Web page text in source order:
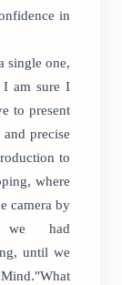
in
single one,
I am sure I
to present
precise
to
where
camera by
we had
until we